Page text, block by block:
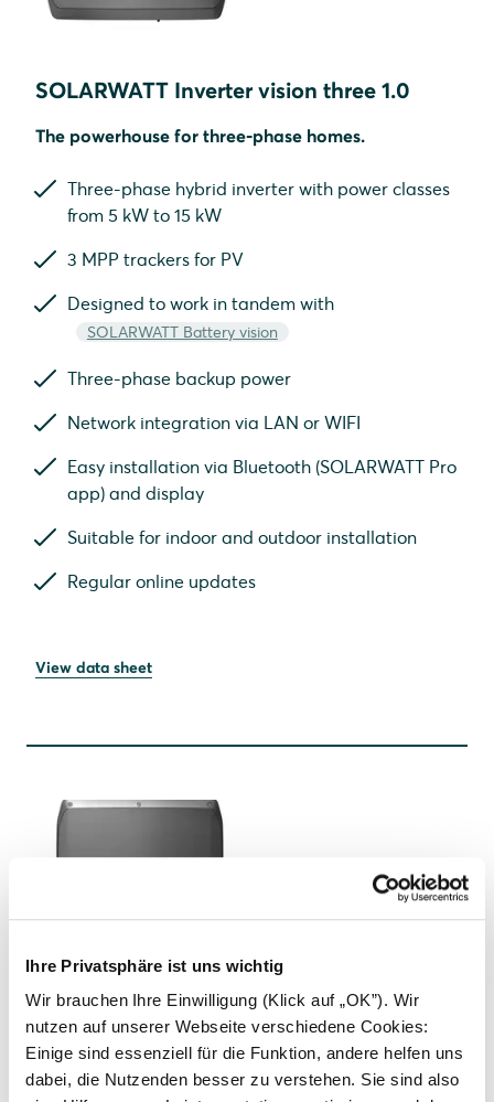
Ihre Privatsphäre ist uns wichtig
Wir brauchen Ihre Einwilligung (Klick auf „OK”). Wir
nutzen auf unserer Webseite verschiedene Cookies:
Einige sind essenziell für die Funktion, andere helfen uns
dabei, die Nutzenden besser zu verstehen. Sie sind also
SOLARWATT Inverter vision three 1.0
The powerhouse for three-phase homes.
Three-phase hybrid inverter with power classes
from 5 kW to 15 kW
3 MPP trackers for PV
Designed to work in tandem with
SOLARWATT Battery vision
Three-phase backup power
Network integration via LAN or WIFI
Easy installation via Bluetooth (SOLARWATT Pro
app) and display
Suitable for indoor and outdoor installation
Regular online updates
View data sheet
SOLARWATT Inverter vision max 1.0
Maximum performance for demanding PV systems.